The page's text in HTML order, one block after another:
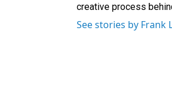
creative process
See stories by Frank